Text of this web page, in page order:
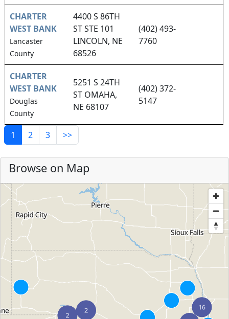
CHARTER
WEST BANK
Lancaster
County
4400 S 86TH
ST STE 101
LINCOLN, NE
68526
(402) 493-
7760
CHARTER
WEST BANK
Douglas
County
5251 S 24TH
ST OMAHA,
NE 68107
(402) 372-
5147
1 2 3 >>
Browse on Map